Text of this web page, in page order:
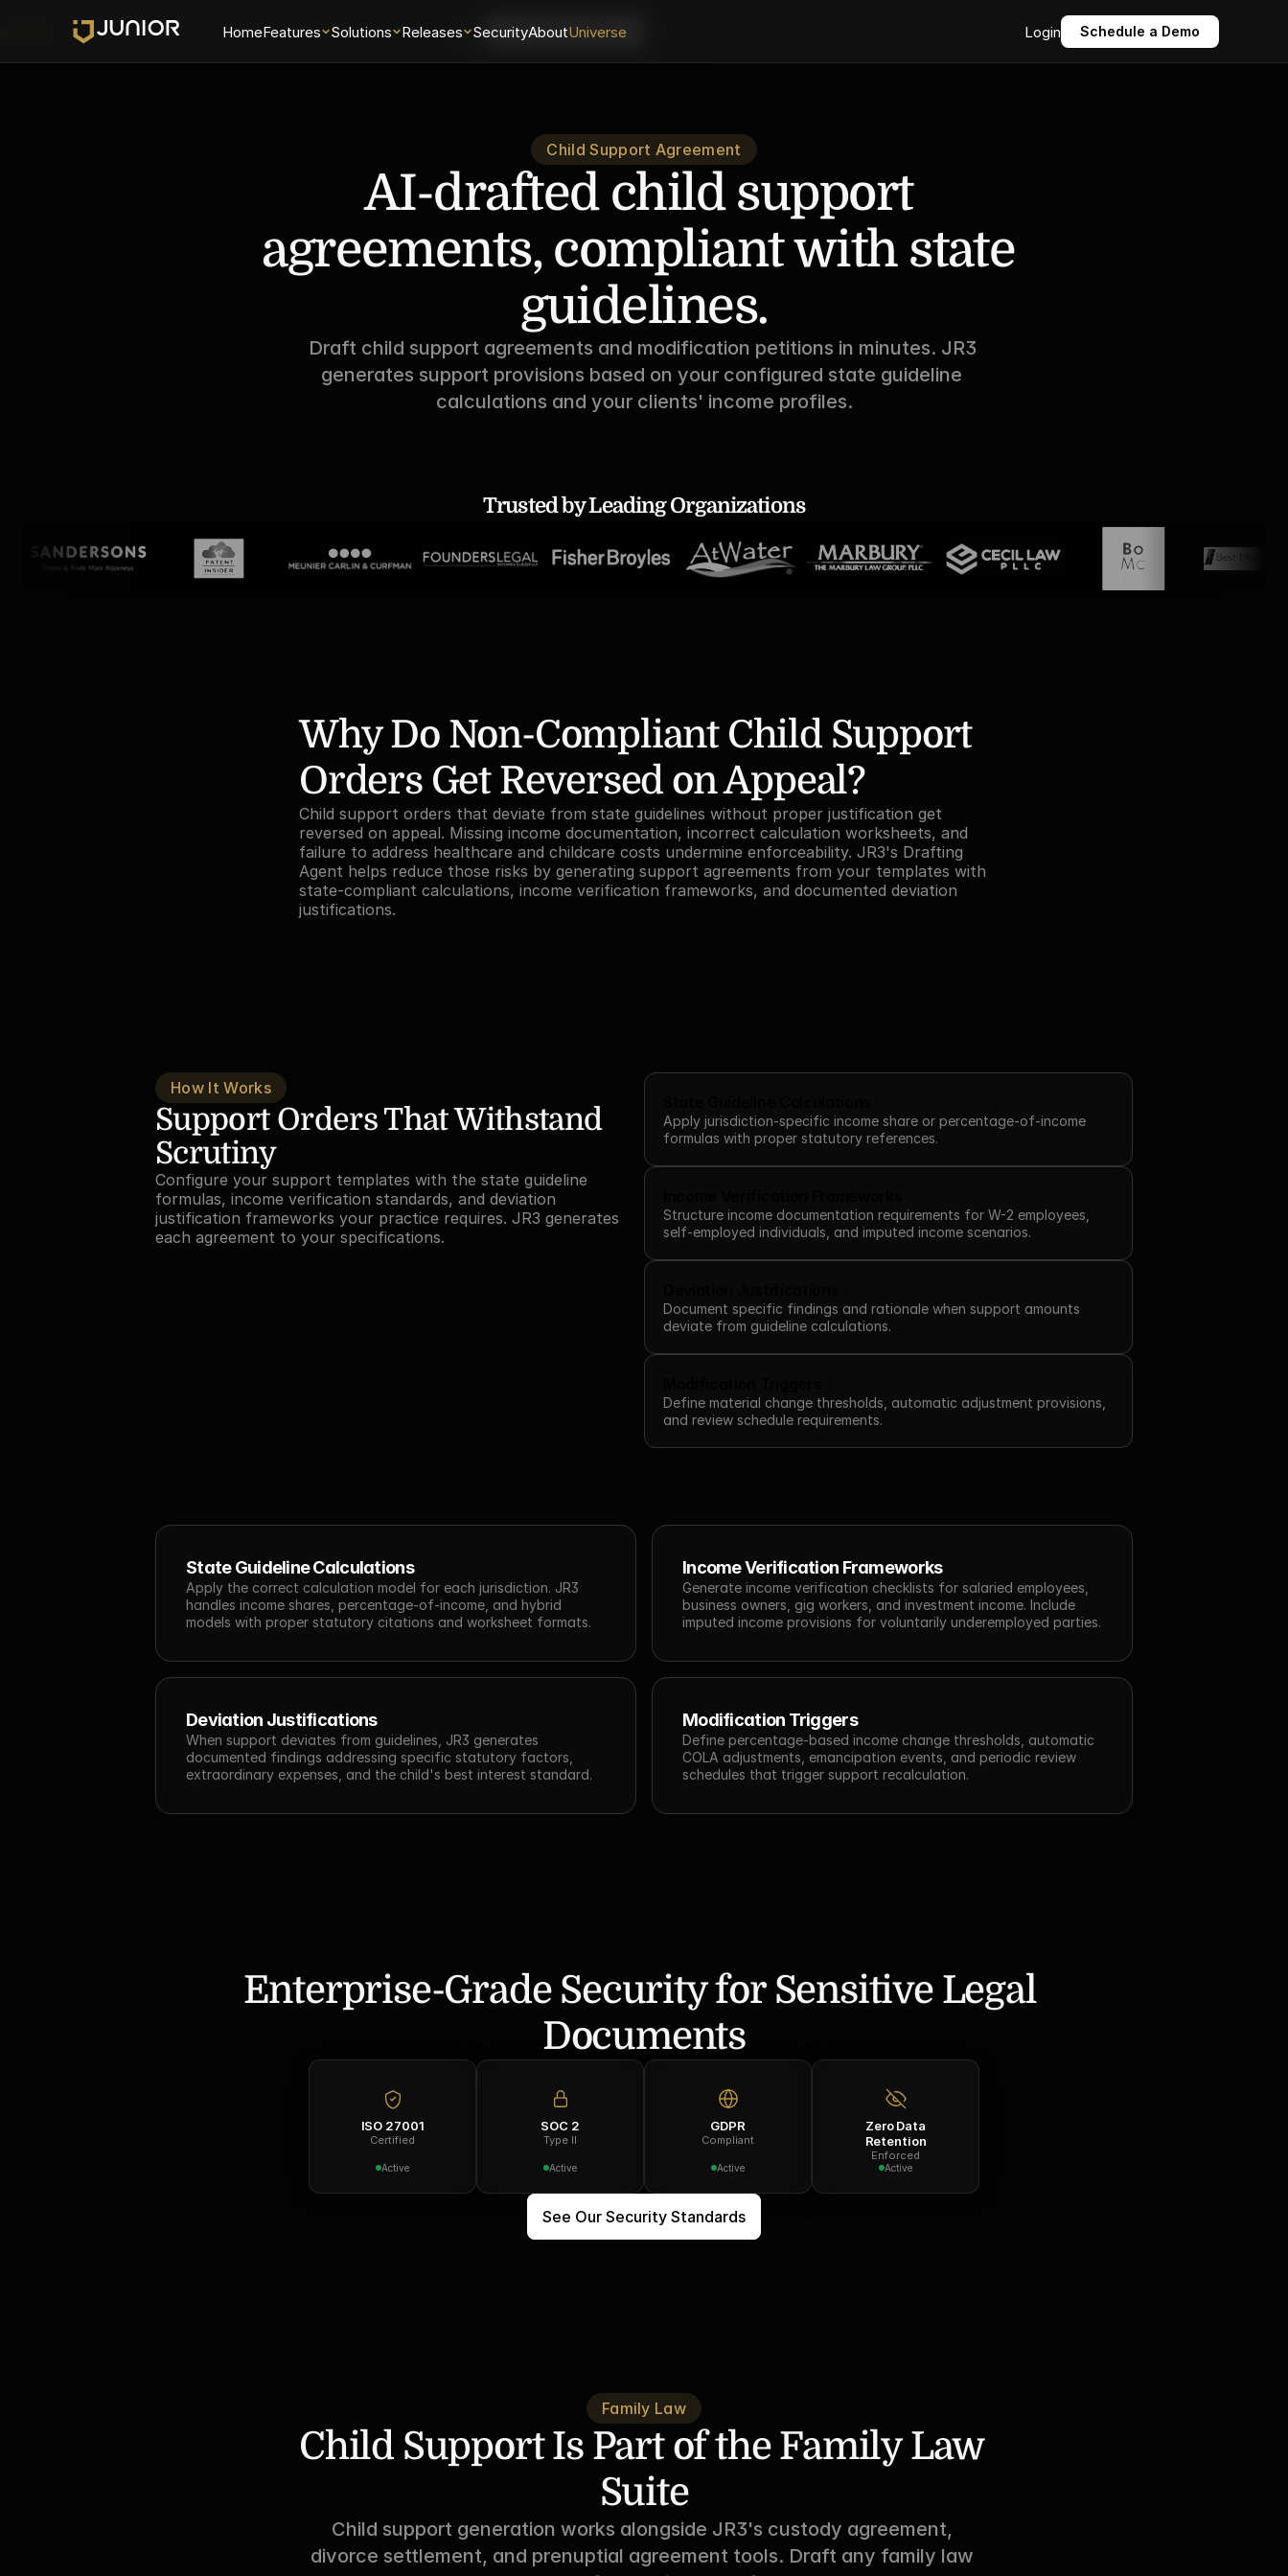
HomeFeatures Solutions Releases SecurityAboutUniverse Login Schedule a Demo
Login Schedule a Demo
Child Support Agreement
AI-drafted child support
agreements, compliant with state
guidelines.
Draft child support agreements and modification petitions in minutes. JR3
generates support provisions based on your configured state guideline
calculations and your clients' income profiles.
Trusted by Leading Organizations
Why Do Non-Compliant Child Support
Orders Get Reversed on Appeal?
Child support orders that deviate from state guidelines without proper justification get
reversed on appeal. Missing income documentation, incorrect calculation worksheets, and
failure to address healthcare and childcare costs undermine enforceability. JR3's Drafting
Agent helps reduce those risks by generating support agreements from your templates with
state-compliant calculations, income verification frameworks, and documented deviation
justifications.
How It Works
Support Orders That Withstand
Scrutiny
Configure your support templates with the state guideline
formulas, income verification standards, and deviation
justification frameworks your practice requires. JR3 generates
each agreement to your specifications.
Apply jurisdiction-specific income share or percentage-of-income
formulas with proper statutory references.
Structure income documentation requirements for W-2 employees,
self-employed individuals, and imputed income scenarios.
Document specific findings and rationale when support amounts
deviate from guideline calculations.
Define material change thresholds, automatic adjustment provisions,
and review schedule requirements.
State Guideline Calculations
Apply the correct calculation model for each jurisdiction. JR3
handles income shares, percentage-of-income, and hybrid
models with proper statutory citations and worksheet formats.
Income Verification Frameworks
Generate income verification checklists for salaried employees,
business owners, gig workers, and investment income. Include
imputed income provisions for voluntarily underemployed parties.
Deviation Justifications
When support deviates from guidelines, JR3 generates
documented findings addressing specific statutory factors,
extraordinary expenses, and the child's best interest standard.
Modification Triggers
Define percentage-based income change thresholds, automatic
COLA adjustments, emancipation events, and periodic review
schedules that trigger support recalculation.
Enterprise-Grade Security for Sensitive Legal
Documents
ISO 27001
Certified
Active
SOC 2
Type II
Active
GDPR
Compliant
Active
Zero Data
Retention
Enforced
Active
See Our Security Standards
Family Law
Child Support Is Part of the Family Law
Suite
Child support generation works alongside JR3's custody agreement,
divorce settlement, and prenuptial agreement tools. Draft any family law